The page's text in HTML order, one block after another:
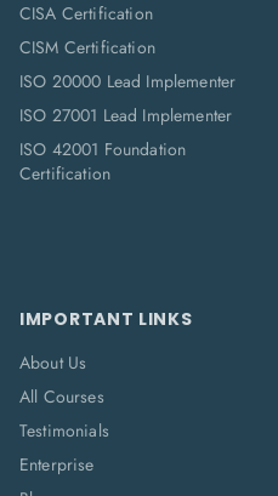
CISA Certification
CISM Certification
ISO 20000 Lead Implementer
ISO 27001 Lead Implementer
ISO 42001 Foundation
Certification
IMPORTANT LINKS
About Us
All Courses
Testimonials
Enterprise